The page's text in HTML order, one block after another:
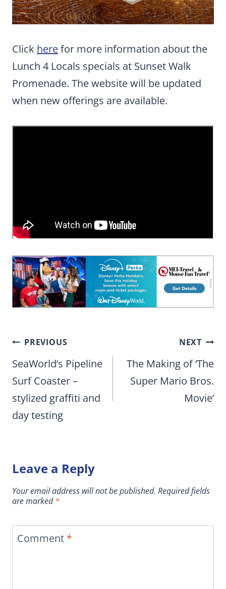
Click herefor more information about the
Lunch 4 Locals specials at Sunset Walk
Promenade. The website will be updated
when new offerings are available.
Post
navigation
PREVIOUS
SeaWorld’s Pipeline
Surf Coaster –
stylized graffiti and
day testing
NEXT
The Making of ‘The
Super Mario Bros.
Movie’
Leave a Reply
Your email address will not be published. Required fields
are marked*
Comment *